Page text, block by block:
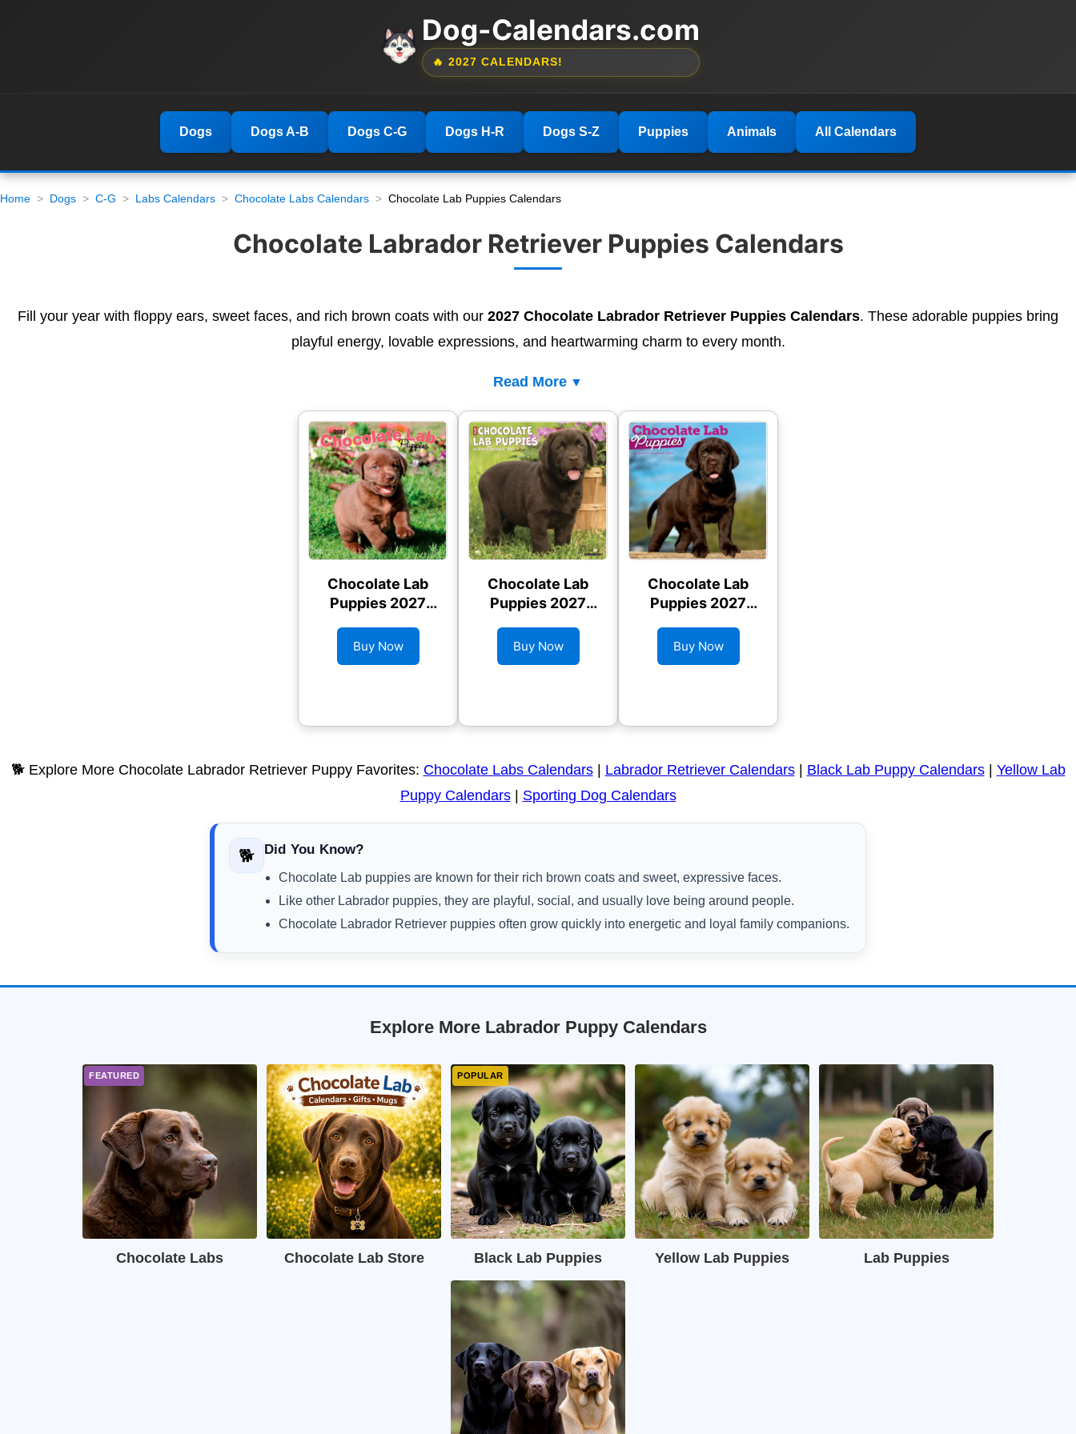
Dog-Calendars.com
🔥 2027 CALENDARS!
Dogs Dogs A-B Dogs C-G Dogs H-R Dogs S-Z Puppies Animals All Calendars
Home Dogs C-G Labs Calendars Chocolate Labs Calendars Chocolate Lab Puppies Calendars
Chocolate Labrador Retriever Puppies Calendars
Fill your year with floppy ears, sweet faces, and rich brown coats with our 2027 Chocolate Labrador Retriever Puppies Calendars. These adorable puppies bring
playful energy, lovable expressions, and heartwarming charm to every month.
Read More
Chocolate Lab
Puppies 2027
Buy Now
Chocolate Lab
Puppies 2027
Buy Now
Chocolate Lab
Puppies 2027
Buy Now
🐕 Explore More Chocolate Labrador Retriever Puppy Favorites: Chocolate Labs Calendars| Labrador Retriever Calendars| Black Lab Puppy Calendars| Yellow Lab
Puppy Calendars| Sporting Dog Calendars
🐕 Did You Know?
Chocolate Lab puppies are known for their rich brown coats and sweet, expressive faces.
Like other Labrador puppies, they are playful, social, and usually love being around people.
Chocolate Labrador Retriever puppies often grow quickly into energetic and loyal family companions.
Explore More Labrador Puppy Calendars
Chocolate Labs Chocolate Lab Store Black Lab Puppies Yellow Lab Puppies Lab Puppies